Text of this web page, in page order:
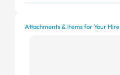
Attachments & Items for Your Hire